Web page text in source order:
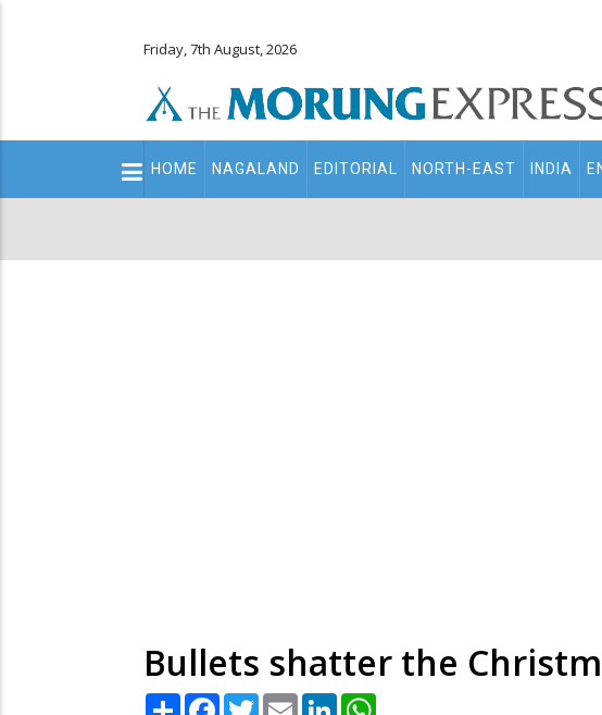
Friday, 7th August, 2026
Main
navigation
HOME NAGALAND EDITORIAL NORTH-EAST INDIA
Bullets shatter the
Share Facebook
TwitterEmail LinkedIn